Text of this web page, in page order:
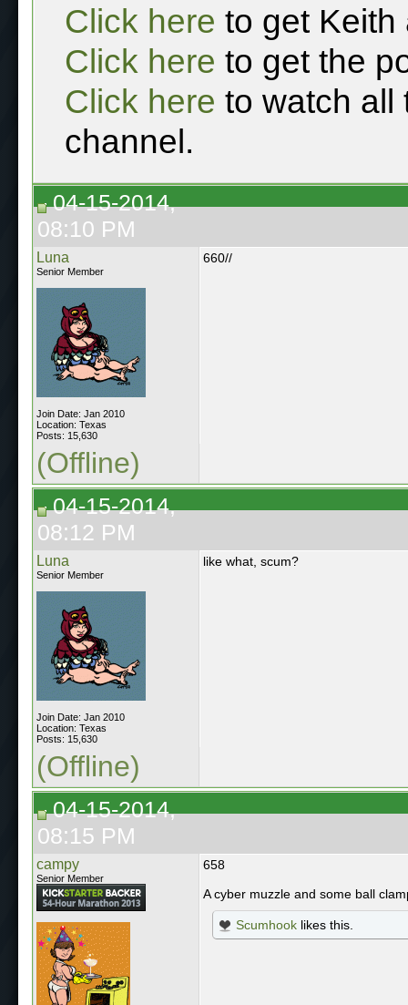
Click here to get Keith
Click here to get the
Click here to watch all
channel.
04-15-2014,
08:10 PM
Luna
Senior Member
Join Date: Jan 2010
Location: Texas
Posts: 15,630
660//
(Offline)
04-15-2014,
08:12 PM
Luna
Senior Member
Join Date: Jan 2010
Location: Texas
Posts: 15,630
like what, scum?
(Offline)
04-15-2014,
08:15 PM
campy
Senior Member
658
A cyber muzzle and some ball
Scumhook likes this.